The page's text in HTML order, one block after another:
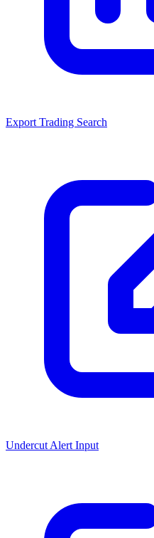
Export Trading Search
Undercut Alert Input